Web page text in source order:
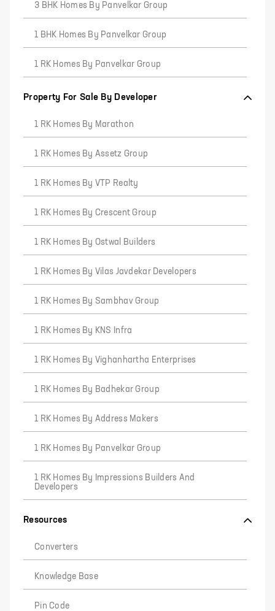
3 BHK Homes By Panvelkar Group
1 BHK Homes By Panvelkar Group
1 RK Homes By Panvelkar Group
Property For Sale By Developer
1 RK Homes By Marathon
1 RK Homes By Assetz Group
1 RK Homes By VTP Realty
1 RK Homes By Crescent Group
1 RK Homes By Ostwal Builders
1 RK Homes By Vilas Javdekar Developers
1 RK Homes By Sambhav Group
1 RK Homes By KNS Infra
1 RK Homes By Vighanhartha Enterprises
1 RK Homes By Badhekar Group
1 RK Homes By Address Makers
1 RK Homes By Panvelkar Group
1 RK Homes By Impressions Builders And
Developers
Resources
Converters
Knowledge Base
Pin Code